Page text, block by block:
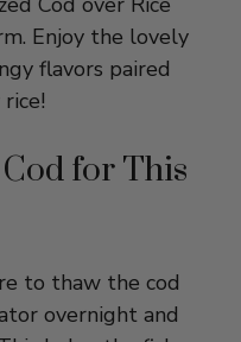
flavors paired
for This
to thaw the cod
helps the fish
glaze without